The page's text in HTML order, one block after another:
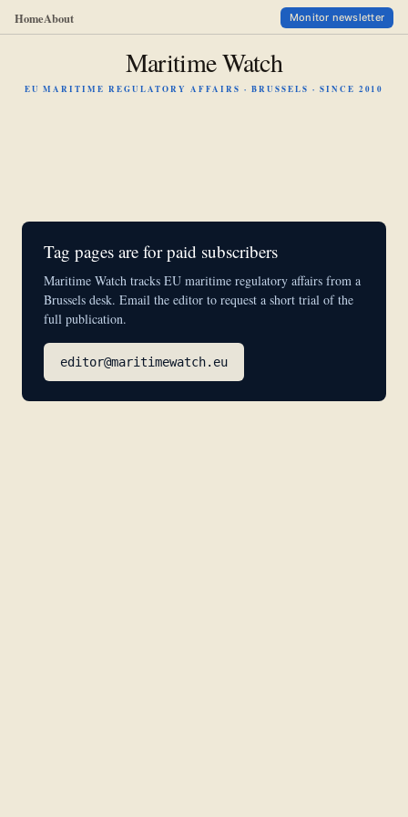
HomeAbout Monitor newsletter
Maritime Watch
EU MARITIME REGULATORY AFFAIRS · BRUSSELS · SINCE 2010
Tag pages are for paid subscribers
Maritime Watch tracks EU maritime regulatory affairs from a
Brussels desk. Email the editor to request a short trial of the
full publication.
editor@maritimewatch.eu